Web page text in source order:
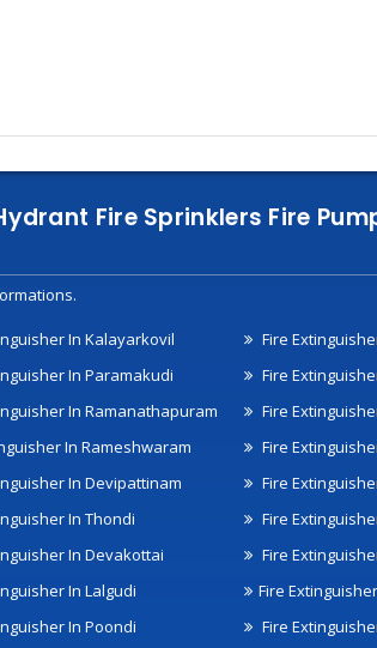
Fire Sprinklers Fire
In Kalayarkovil
In Paramakudi
In Ramanathapuram
In Rameshwaram
In Devipattinam
In Thondi
In Devakottai
Fire
Fire
Fire
Fire
Fire
Fire
Fire
In Lalgudi
In Poondi
Fire
Fire